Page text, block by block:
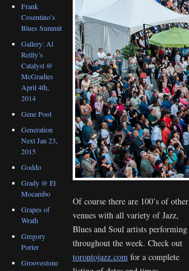
Of course there are 100’s of other
venues with all variety of Jazz,
Blues and Soul artists performing
throughout the week. Check out
torontojazz.comfor a complete
Frank
Cosentino’s
Blues Summit
Gallery: Al
Reilly’s
Catalyst @
McGradies
April 4th,
2014
Gene Pool
Generation
Next Jan 23,
2015
Goddo
Grady @ El
Mocambo
Grapes of
Wrath
Gregory
Porter
Groovestone